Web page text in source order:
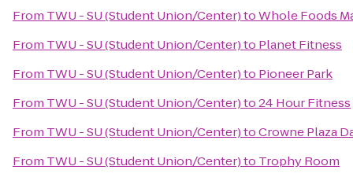
From TWU - SU (Student Union/Center)toWhole Foods
From TWU - SU (Student Union/Center)to Planet Fitness
From TWU - SU (Student Union/Center)to Pioneer Park
From TWU - SU (Student Union/Center)to24 Hour Fitness
From TWU - SU (Student Union/Center)toCrowne Plaza
From TWU - SU (Student Union/Center)to Trophy Room